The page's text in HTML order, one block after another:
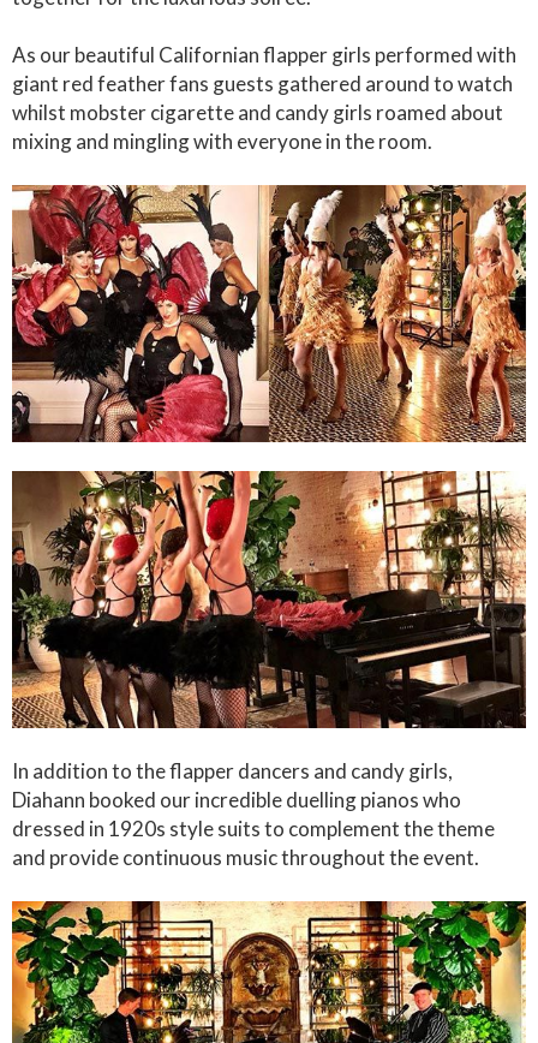
As our beautiful Californian flapper girls performed with
giant red feather fans guests gathered around to watch
whilst mobster cigarette and candy girls roamed about
mixing and mingling with everyone in the room.
In addition to the flapper dancers and candy girls,
Diahann booked our incredible duelling pianos who
dressed in 1920s style suits to complement the theme
and provide continuous music throughout the event.